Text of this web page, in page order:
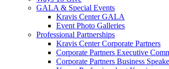
GALA & Special Events
Kravis Center GALA
Event Photo Galleries
Professional Partnerships
Kravis Center Corporate Partners
Corporate Partners Executive
Corporate Partners Business